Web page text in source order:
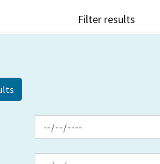
Filter results